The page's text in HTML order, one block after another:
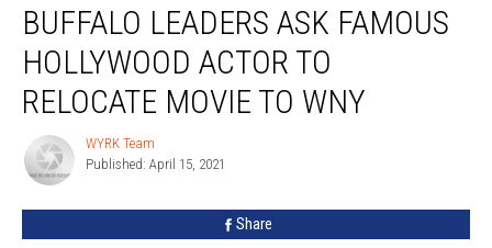
Leaders
Ask
Famous
Hollywood
Actor
Relocate
Movie
BUFFALO LEADERS ASK FAMOUS
HOLLYWOOD ACTOR TO
RELOCATE MOVIE TO WNY
WYRK
Team
WYRK Team
Published: April 15, 2021
Share